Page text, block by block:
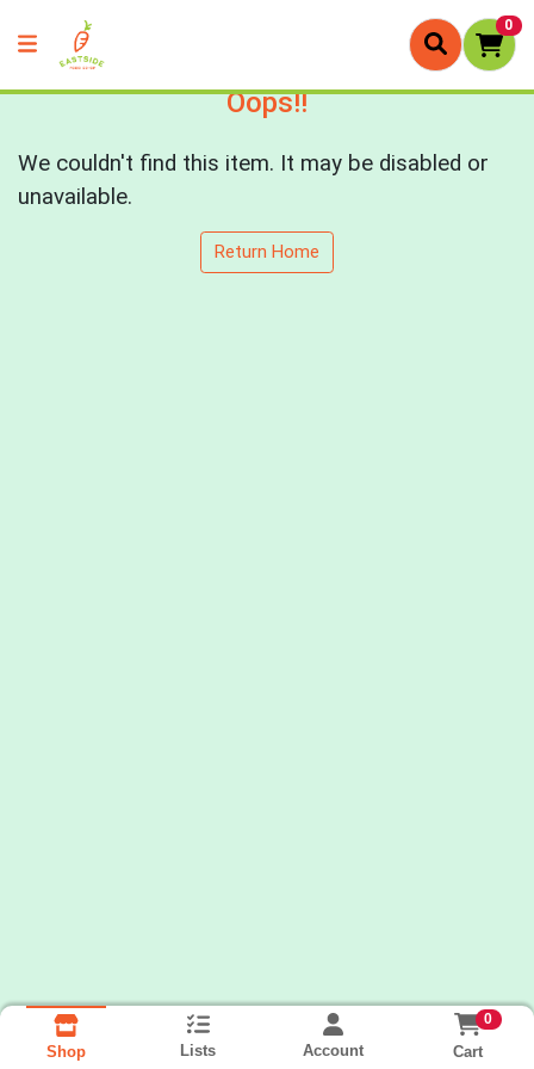
0
Oops!!
We couldn't find this item. It may be disabled or
unavailable.
Return Home
Shop Lists Account
0
Cart